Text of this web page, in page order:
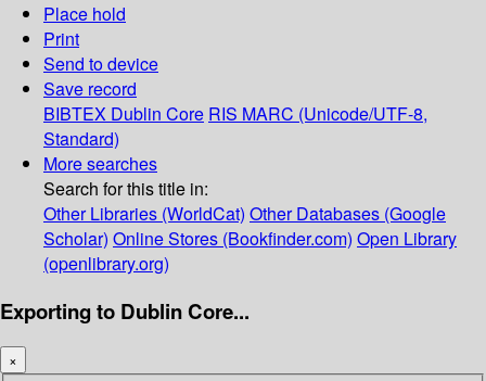
Place hold
Print
Send to device
Save record
BIBTEX Dublin Core RIS MARC (Unicode/UTF-8,
Standard)
More searches
Search for this title in:
Other Libraries (WorldCat) Other Databases (Google
Scholar) Online Stores (Bookfinder.com) Open Library
(openlibrary.org)
Exporting to Dublin Core...
×